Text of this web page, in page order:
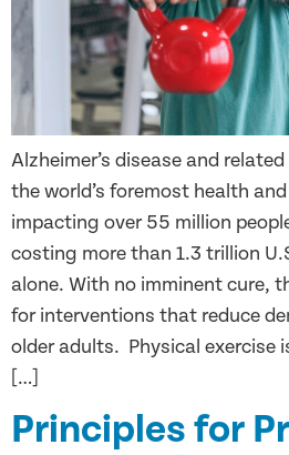
Alzheimer’s disease and
the world’s foremost health
impacting over 55 million
costing more than 1.3 trillion
alone. With no imminent cure,
for interventions that reduce
older adults. Physical exercise
[…]
Principles for